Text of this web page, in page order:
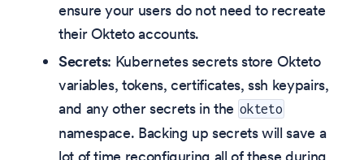
ensure your users do not need to recreate
their Okteto accounts.
Secrets: Kubernetes secrets store Okteto
variables, tokens, certificates, ssh keypairs,
and any other secrets in the okteto
namespace. Backing up secrets will save a
lot of time reconfiguring all of these during